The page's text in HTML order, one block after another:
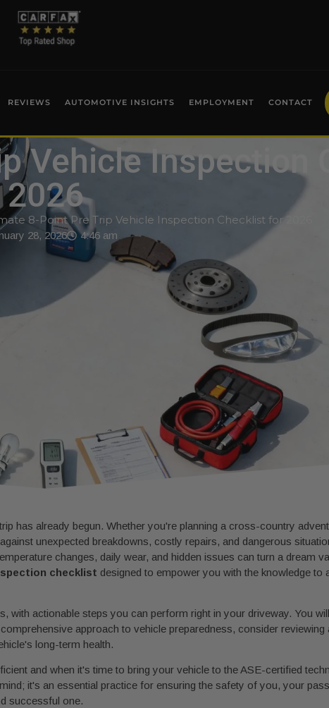
REVIEWS AUTOMOTIVE INSIGHTS EMPLOYMENT CONTACT
Vehicle Inspection
2026
8-Point Pre Trip Vehicle Inspection Checklist for 2026
28, 2026 4:46 am
has already begun. Whether you're planning a cross-country
unexpected breakdowns, costly repairs, and dangerous
changes, daily wear, and hidden issues can turn a dream
checklist designed to empower you with the knowledge to
actionable steps you can perform right in your driveway. You
approach to vehicle preparedness, consider reviewing
long-term health.
and when it's time to bring your vehicle to the ASE-certified
it's an essential practice for ensuring the safety of you, your
successful one.